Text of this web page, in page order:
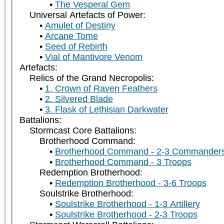
The Vesperal Gem
Universal Artefacts of Power:
Amulet of Destiny
Arcane Tome
Seed of Rebirth
Vial of Mantivore Venom
Artefacts:
Relics of the Grand Necropolis:
1. Crown of Raven Feathers
2. Silvered Blade
3. Flask of Lethisian Darkwater
Battalions:
Stormcast Core Battalions:
Brotherhood Command:
Brotherhood Command - 2-3
Brotherhood Command - 3 Troops
Redemption Brotherhood:
Redemption Brotherhood - 3-6 Troops
Soulstrike Brotherhood:
Soulstrike Brotherhood - 1-3 Artillery
Soulstrike Brotherhood - 2-3 Troops